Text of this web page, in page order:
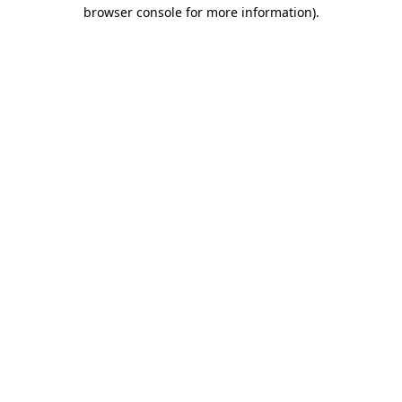
browser console for more information).